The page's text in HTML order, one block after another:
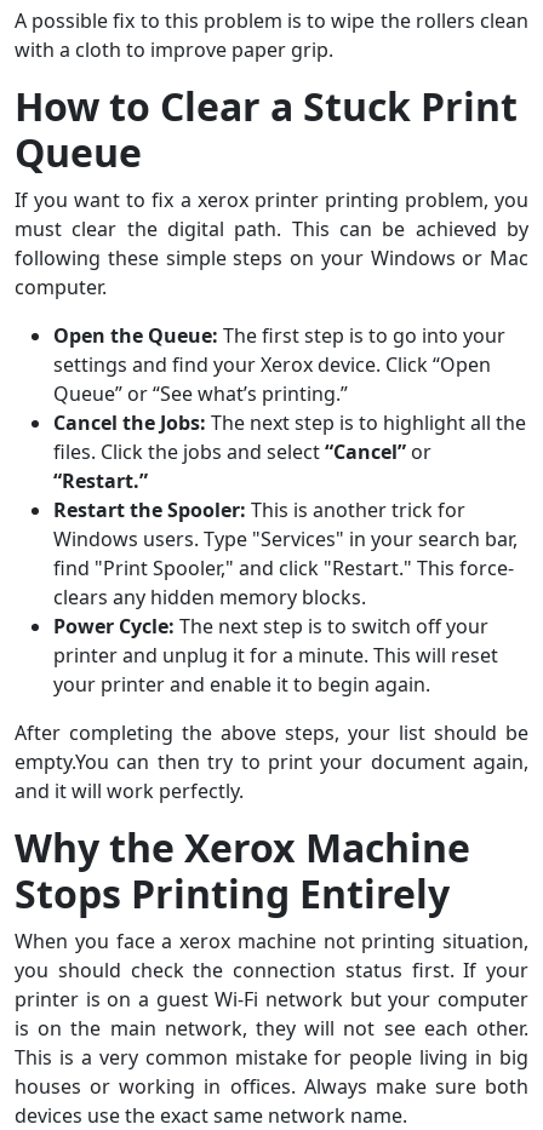
A possible fix to this problem is to wipe the rollers clean
with a cloth to improve paper grip.
How to Clear a Stuck Print
Queue
If you want to fix a xerox printer printing problem, you
must clear the digital path. This can be achieved by
following these simple steps on your Windows or Mac
computer.
Open the Queue: The first step is to go into your
settings and find your Xerox device. Click “Open
Queue” or “See what’s printing.”
Cancel the Jobs: The next step is to highlight all the
files. Click the jobs and select“Cancel” or
“Restart.”
Restart the Spooler: This is another trick for
Windows users. Type "Services" in your search bar,
find "Print Spooler," and click "Restart." This force-
clears any hidden memory blocks.
Power Cycle: The next step is to switch off your
printer and unplug it for a minute. This will reset
your printer and enable it to begin again.
After completing the above steps, your list should be
empty.You can then try to print your document again,
and it will work perfectly.
Why the Xerox Machine
Stops Printing Entirely
When you face a xerox machine not printing situation,
you should check the connection status first. If your
printer is on a guest Wi-Fi network but your computer
is on the main network, they will not see each other.
This is a very common mistake for people living in big
houses or working in offices. Always make sure both
devices use the exact same network name.